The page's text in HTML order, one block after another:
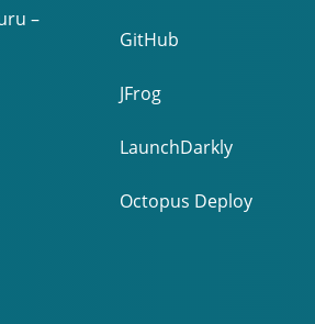
–
GitHub
JFrog
LaunchDarkly
Octopus Deploy